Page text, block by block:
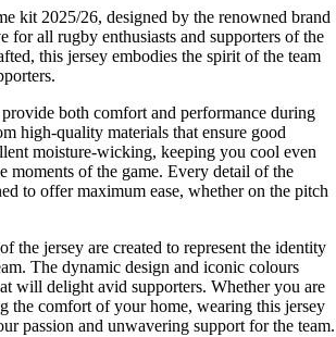
kit 2025/26, designed by the renowned brand
for all rugby enthusiasts and supporters of the
this jersey embodies the spirit of the team
both comfort and performance during
high-quality materials that ensure good
moisture-wicking, keeping you cool even
moments of the game. Every detail of the
to offer maximum ease, whether on the pitch
the jersey are created to represent the identity
The dynamic design and iconic colours
will delight avid supporters. Whether you are
the comfort of your home, wearing this jersey
passion and unwavering support for the team.